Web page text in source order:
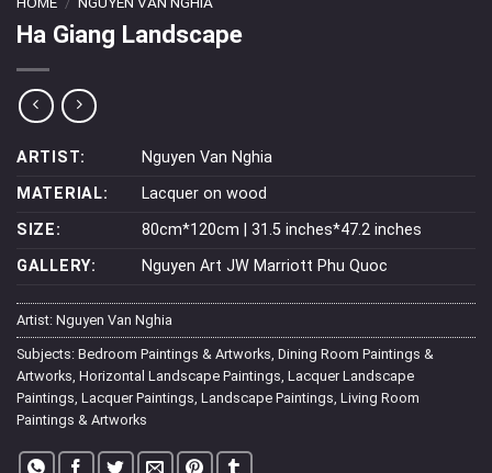
Ha Giang Landscape
ARTIST:
Nguyen Van Nghia
MATERIAL:
Lacquer on wood
SIZE:
80cm*120cm | 31.5 inches*47.2 inches
GALLERY:
Nguyen Art JW Marriott Phu Quoc
Artist: Nguyen Van Nghia
Subjects: Bedroom Paintings & Artworks, Dining Room Paintings &
Artworks, Horizontal Landscape Paintings, Lacquer Landscape
Paintings, Lacquer Paintings, Landscape Paintings, Living Room
Paintings & Artworks